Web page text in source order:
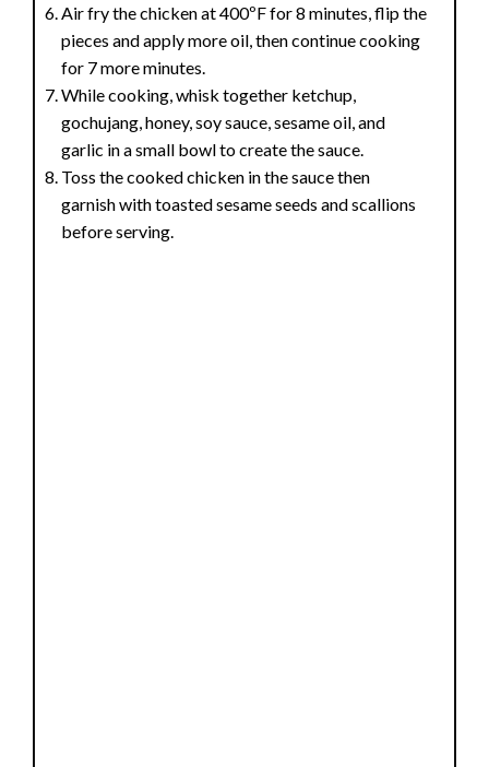
Air fry the chicken at 400ºF for 8 minutes, flip the
pieces and apply more oil, then continue cooking
for 7 more minutes.
While cooking, whisk together ketchup,
gochujang, honey, soy sauce, sesame oil, and
garlic in a small bowl to create the sauce.
Toss the cooked chicken in the sauce then
garnish with toasted sesame seeds and scallions
before serving.